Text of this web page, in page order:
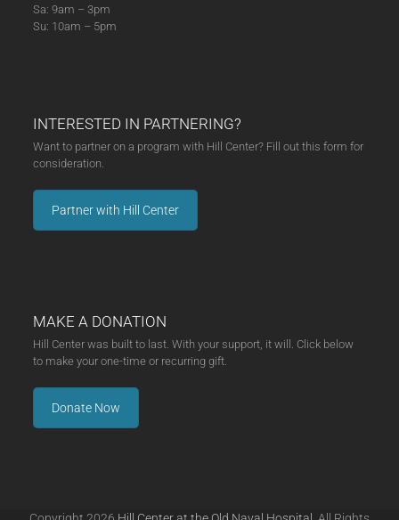
Sa: 9am – 3pm
Su: 10am – 5pm
INTERESTED IN PARTNERING?
Want to partner on a program with Hill Center? Fill out this form for
consideration.
Partner with Hill Center
MAKE A DONATION
Hill Center was built to last. With your support, it will. Click below
to make your one-time or recurring gift.
Donate Now